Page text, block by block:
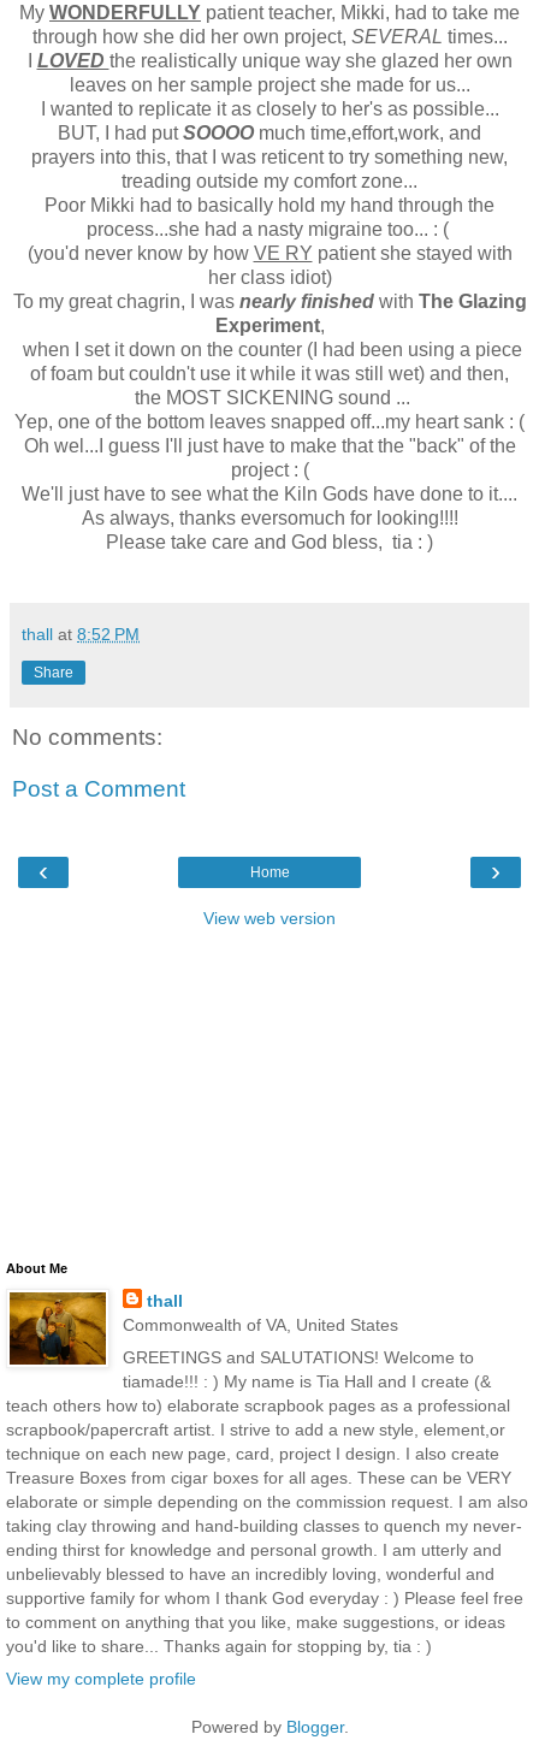
My WONDERFULLY patient teacher, Mikki, had to take me
through how she did her own project, SEVERAL times...
LOVED the realistically unique way she glazed her own
leaves on her sample project she made for us...
I wanted to replicate it as closely to her's as possible...
BUT, I had putSOOOOmuch time,effort,work, and
prayers into this, that I was reticent to try something new,
treading outside my comfort zone...
Poor Mikki had to basically hold my hand through the
process...she had a nasty migraine too... : (
(you'd never know by how VE RY patient she stayed with
her class idiot)
To my great chagrin, I was nearly finishedwith The Glazing
Experiment,
when I set it down on the counter (I had been using a piece
of foam but couldn't use it while it was still wet) and then,
the MOST SICKENING sound ...
Yep, one of the bottom leaves snapped off...my heart sank : (
Oh wel...I guess I'll just have to make that the "back" of the
project : (
We'll just have to see what the Kiln Gods have done to it....
As always, thanks eversomuch for looking!!!!
Please take care and God bless, tia : )
thall at 8:52 PM
Share
No comments:
Post a Comment
‹ ›
Home
View web version
About Me
thall
Commonwealth of VA, United States
GREETINGS and SALUTATIONS! Welcome to
tiamade!!! : ) My name is Tia Hall and I create (&
teach others how to) elaborate scrapbook pages as a professional
scrapbook/papercraft artist. I strive to add a new style, element,or
technique on each new page, card, project I design. I also create
Treasure Boxes from cigar boxes for all ages. These can be VERY
elaborate or simple depending on the commission request. I am also
taking clay throwing and hand-building classes to quench my never-
ending thirst for knowledge and personal growth. I am utterly and
unbelievably blessed to have an incredibly loving, wonderful and
supportive family for whom I thank God everyday : ) Please feel free
to comment on anything that you like, make suggestions, or ideas
you'd like to share... Thanks again for stopping by, tia : )
View my complete profile
Powered by Blogger.